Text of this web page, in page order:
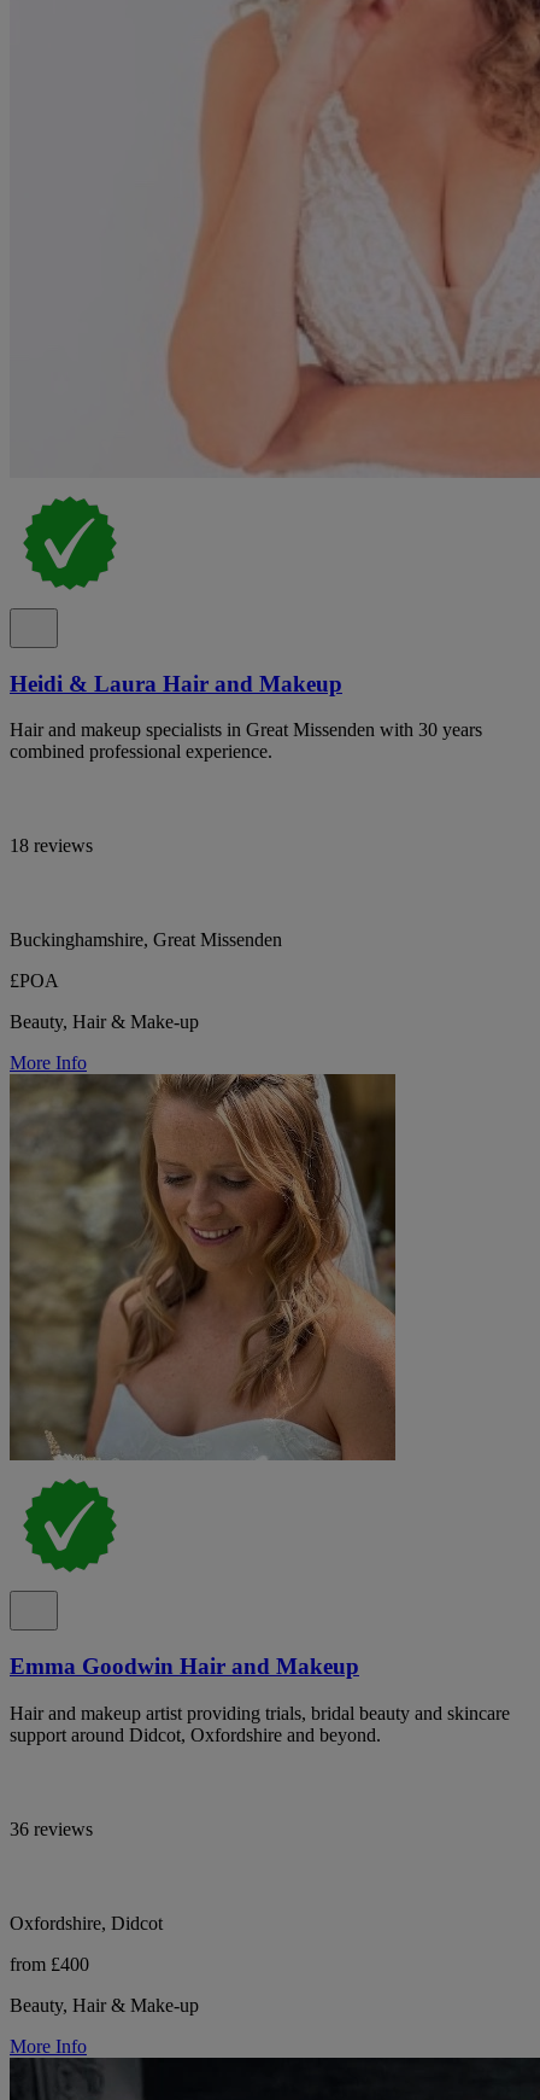
Heidi & Laura Hair and Makeup
Hair and makeup specialists in Great Missenden with 30 years
combined professional experience.
18 reviews
Buckinghamshire, Great Missenden
£POA
Beauty, Hair & Make-up
More Info
Emma Goodwin Hair and Makeup
Hair and makeup artist providing trials, bridal beauty and skincare
support around Didcot, Oxfordshire and beyond.
36 reviews
Oxfordshire, Didcot
from £400
Beauty, Hair & Make-up
More Info